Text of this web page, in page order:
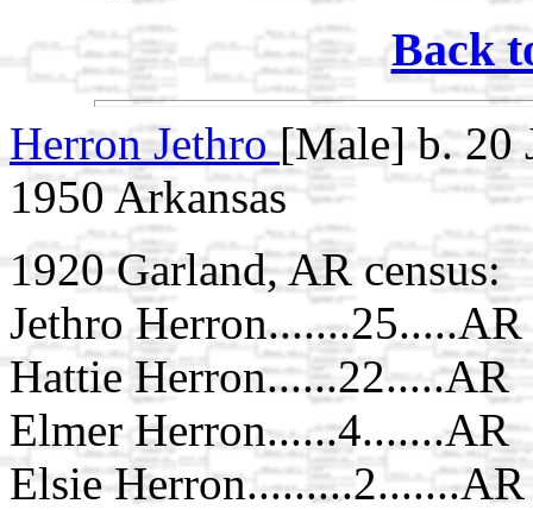
Back
Herron Jethro[Male] b. 20
1950 Arkansas
1920 Garland, AR census:
Jethro Herron.......25.....AR
Hattie Herron......22.....AR
Elmer Herron......4.......AR
Elsie Herron.........2.......AR